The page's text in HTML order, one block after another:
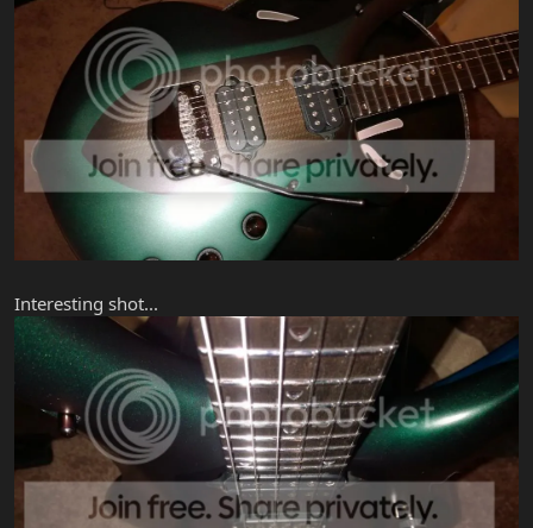
Interesting shot...